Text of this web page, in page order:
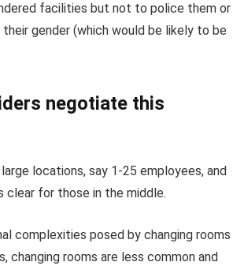
facilities but not to police them or
gender (which would be likely to be
negotiate this
locations, say 1-25 employees, and
clear for those in the middle.
complexities posed by changing rooms
rooms are less common and